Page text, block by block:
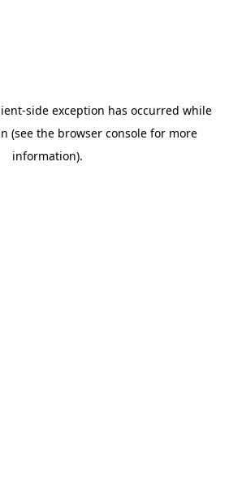
-side exception has occurred while
(see the browser consolefor more
information).